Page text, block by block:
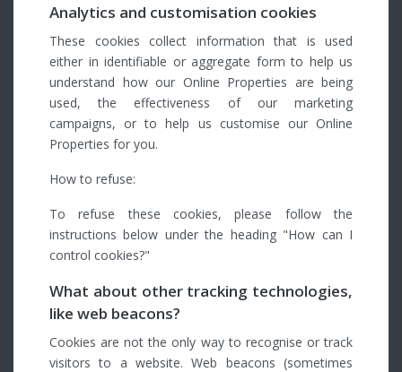
Analytics and customisation cookies
These cookies collect information that is used
either in identifiable or aggregate form to help us
understand how our Online Properties are being
used, the effectiveness of our marketing
campaigns, or to help us customise our Online
Properties for you.
How to refuse:
To refuse these cookies, please follow the
instructions below under the heading "How can I
control cookies?"
What about other tracking technologies,
like web beacons?
Cookies are not the only way to recognise or track
visitors to a website. Web beacons (sometimes